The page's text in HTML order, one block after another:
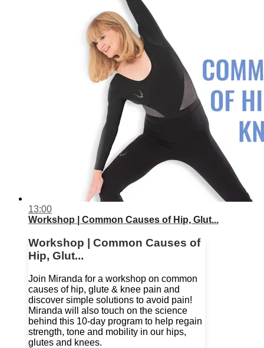
13:00
Workshop | Common Causes of Hip, Glut...
Workshop | Common Causes of
Hip, Glut...
Join Miranda for a workshop on common
causes of hip, glute & knee pain and
discover simple solutions to avoid pain!
Miranda will also touch on the science
behind this 10-day program to help regain
strength, tone and mobility in our hips,
glutes and knees.